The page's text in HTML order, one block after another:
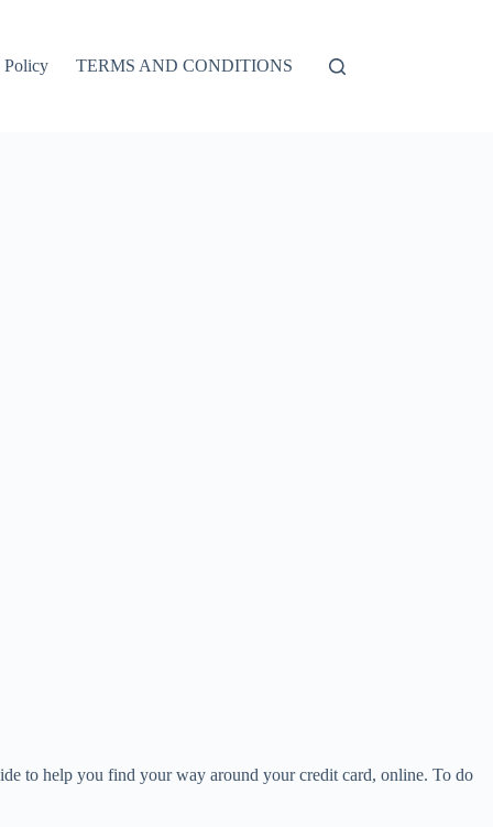
Policy TERMS AND CONDITIONS
to help you find your way around your credit card, online. To do